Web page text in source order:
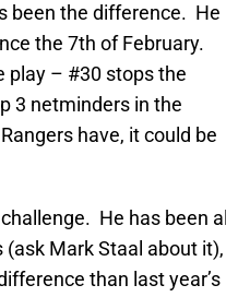
been the difference. He
the 7th of February.
play – #30 stops the
3 netminders in the
have, it could be
He has been all
Mark Staal about it),
than last year’s